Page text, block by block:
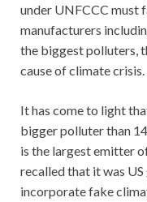
under UNFCCC must
manufacturers
the biggest polluters,
cause of climate crisis.
It has come to light
bigger polluter than
is the largest emitter
recalled that it was
incorporate fake